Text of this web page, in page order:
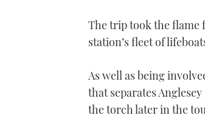
The trip took the flame
station’s fleet of
As well as being
that separates
the torch later in the